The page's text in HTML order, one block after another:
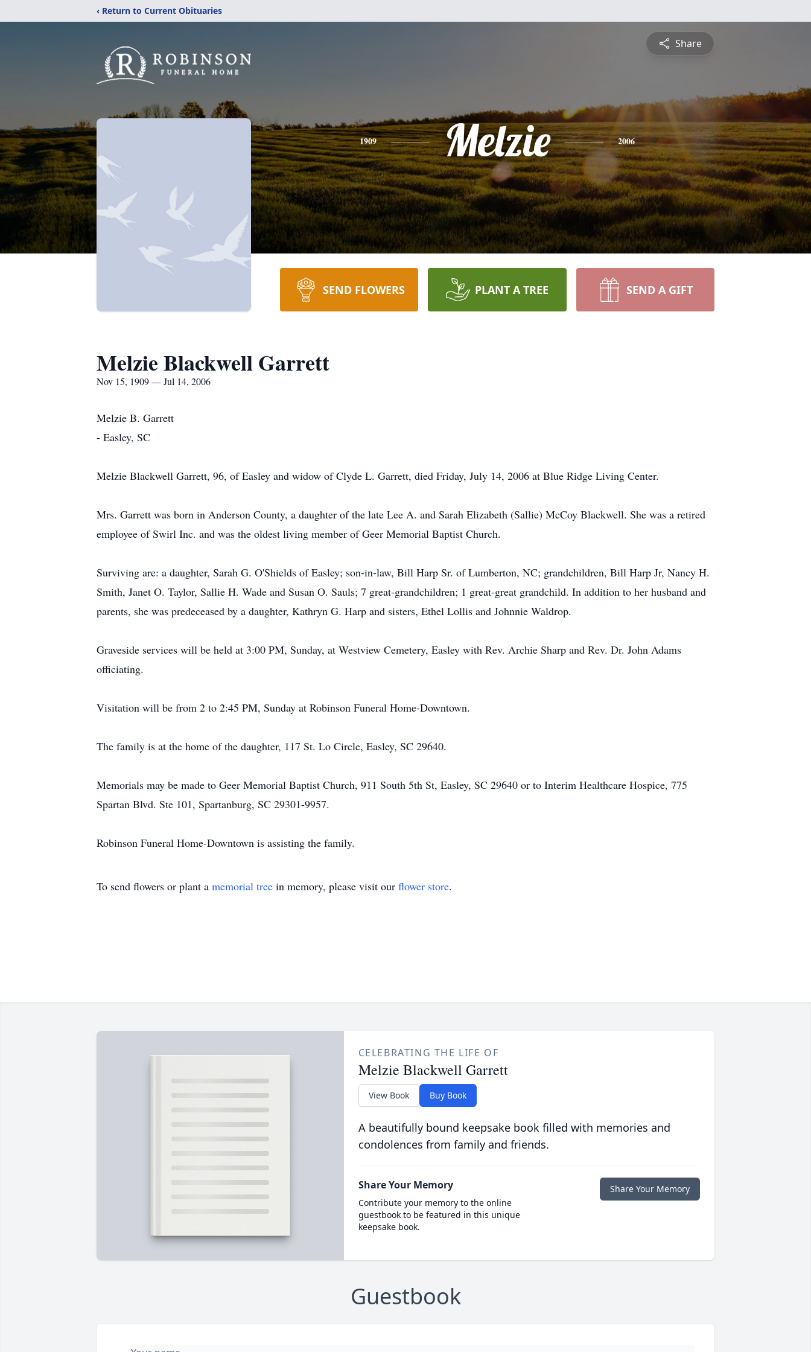
‹ Return to Current Obituaries
Share
1909 Melzie 2006
SEND FLOWERS PLANT A TREE SEND A GIFT
Melzie Blackwell Garrett
Nov 15, 1909 — Jul 14, 2006
Melzie B. Garrett
- Easley, SC
Melzie Blackwell Garrett, 96, of Easley and widow of Clyde L. Garrett, died Friday, July 14, 2006 at Blue Ridge Living Center.
Mrs. Garrett was born in Anderson County, a daughter of the late Lee A. and Sarah Elizabeth (Sallie) McCoy Blackwell. She was a retired
employee of Swirl Inc. and was the oldest living member of Geer Memorial Baptist Church.
Surviving are: a daughter, Sarah G. O'Shields of Easley; son-in-law, Bill Harp Sr. of Lumberton, NC; grandchildren, Bill Harp Jr, Nancy H.
Smith, Janet O. Taylor, Sallie H. Wade and Susan O. Sauls; 7 great-grandchildren; 1 great-great grandchild. In addition to her husband and
parents, she was predeceased by a daughter, Kathryn G. Harp and sisters, Ethel Lollis and Johnnie Waldrop.
Graveside services will be held at 3:00 PM, Sunday, at Westview Cemetery, Easley with Rev. Archie Sharp and Rev. Dr. John Adams
officiating.
Visitation will be from 2 to 2:45 PM, Sunday at Robinson Funeral Home-Downtown.
The family is at the home of the daughter, 117 St. Lo Circle, Easley, SC 29640.
Memorials may be made to Geer Memorial Baptist Church, 911 South 5th St, Easley, SC 29640 or to Interim Healthcare Hospice, 775
Spartan Blvd. Ste 101, Spartanburg, SC 29301-9957.
Robinson Funeral Home-Downtown is assisting the family.
To send flowers or plant a memorial tree in memory, please visit our flower store.
CELEBRATING THE LIFE OF
Melzie Blackwell Garrett
View Book Buy Book
A beautifully bound keepsake book filled with memories and
condolences from family and friends.
Share Your Memory
Contribute your memory to the online
guestbook to be featured in this unique
keepsake book.
Share Your Memory
Guestbook